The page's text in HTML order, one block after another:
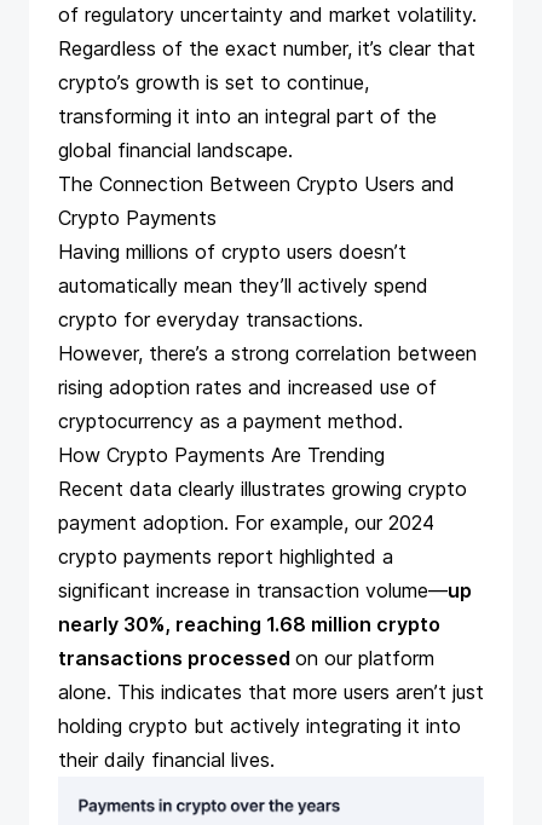
of regulatory uncertainty and market volatility.
Regardless of the exact number, it’s clear that
crypto’s growth is set to continue,
transforming it into an integral part of the
global financial landscape.
The Connection Between Crypto Users and
Crypto Payments
Having millions of crypto users doesn’t
automatically mean they’ll actively spend
crypto for everyday transactions.
However, there’s a strong correlation between
rising adoption rates and increased use of
cryptocurrency as a payment method.
How Crypto Payments Are Trending
Recent data clearly illustrates growing crypto
payment adoption. For example, our 2024
crypto payments report highlighted a
significant increase in transaction volume—up
nearly 30%, reaching 1.68 million crypto
transactions processed on our platform
alone. This indicates that more users aren’t just
holding crypto but actively integrating it into
their daily financial lives.